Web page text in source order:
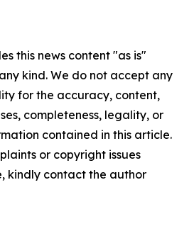
this news content "as is"
kind. We do not accept any
for the accuracy, content,
completeness, legality, or
contained in this article.
or copyright issues
kindly contact the author